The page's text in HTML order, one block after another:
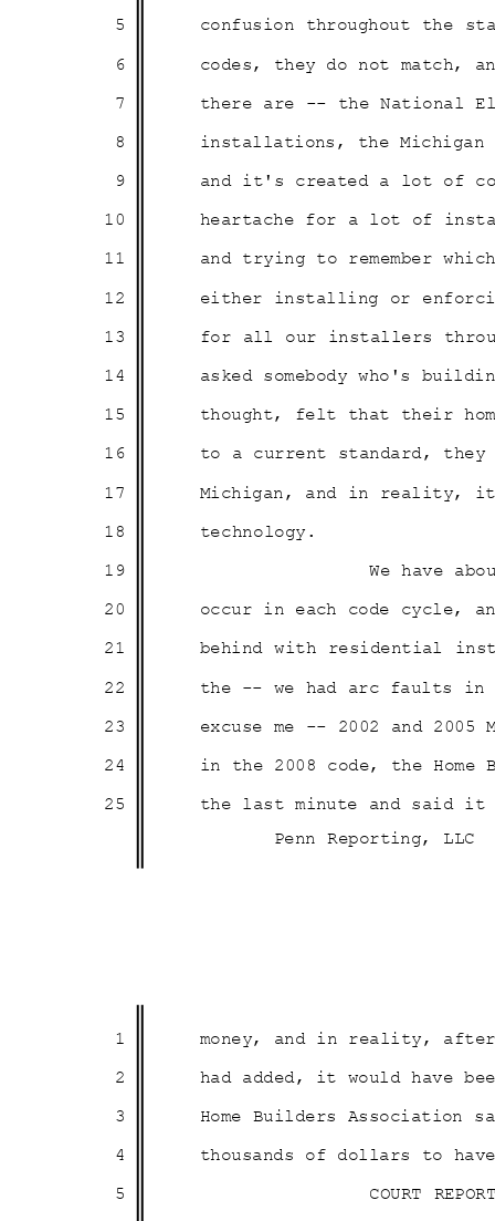
confusion throughout the
codes, they do not
there are -- the National
installations, the
and it's created a lot of
heartache for a lot of
and trying to remember
either installing or
for all our installers
asked somebody who's
thought, felt that their
to a current standard,
Michigan, and in reality,
technology.
5
6
7
8
9
10
11
12
13
14
15
16
17
18
19
20
21
22
23
24
25
We have
occur in each code cycle,
behind with residential
the -- we had arc faults
excuse me -- 2002 and
in the 2008 code, the
the last minute and said it
Penn Reporting, LLC
1
2
money, and in reality,
had added, it would have
Home Builders
thousands of dollars to
COURT
3
4
5